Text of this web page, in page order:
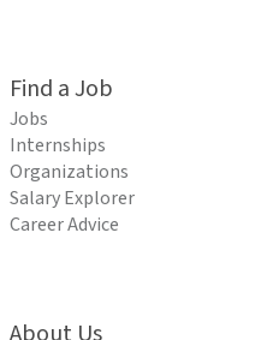
Find a Job
Jobs
Internships
Organizations
Salary Explorer
Career Advice